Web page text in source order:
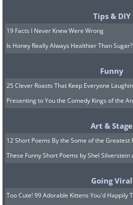
wthrTips & DIY
19 Facts I Never Knew Were Wrong
Is Honey Really Always Healthier Than Sugar?
Funny
25 Clever Roasts That Keep Everyone
Presenting to You the Comedy Kings of the
Art & Stage
12 Short Poems By the Some of the Greatest
These Funny Short Poems by Shel Silverstein
Going Viral
Too Cute! 99 Adorable Kittens You'd Happily